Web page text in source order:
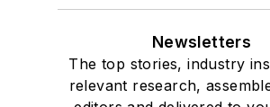
Newsletters
The top stories, industry
relevant research,